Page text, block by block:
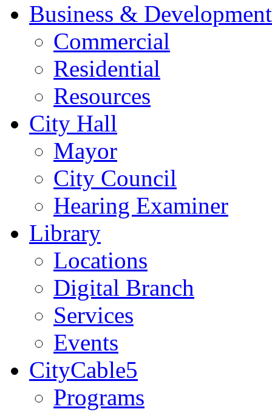
Business & Development
Commercial
Residential
Resources
City Hall
Mayor
City Council
Hearing Examiner
Library
Locations
Digital Branch
Services
Events
CityCable5
Programs